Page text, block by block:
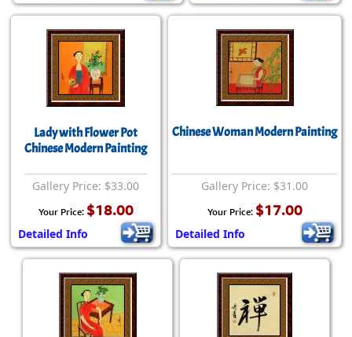
Lady with Flower Pot
Chinese Modern Painting
Gallery Price: $33.00
Your Price: $18.00
Detailed Info
Chinese Woman Modern Painting
Gallery Price: $31.00
Your Price: $17.00
Detailed Info